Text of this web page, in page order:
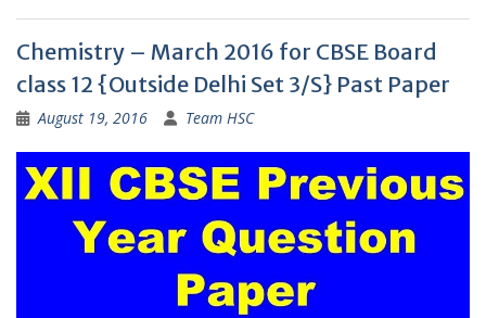
Chemistry – March 2016 for CBSE Board
class 12 {Outside Delhi Set 3/S} Past Paper
August 19, 2016 Team HSC